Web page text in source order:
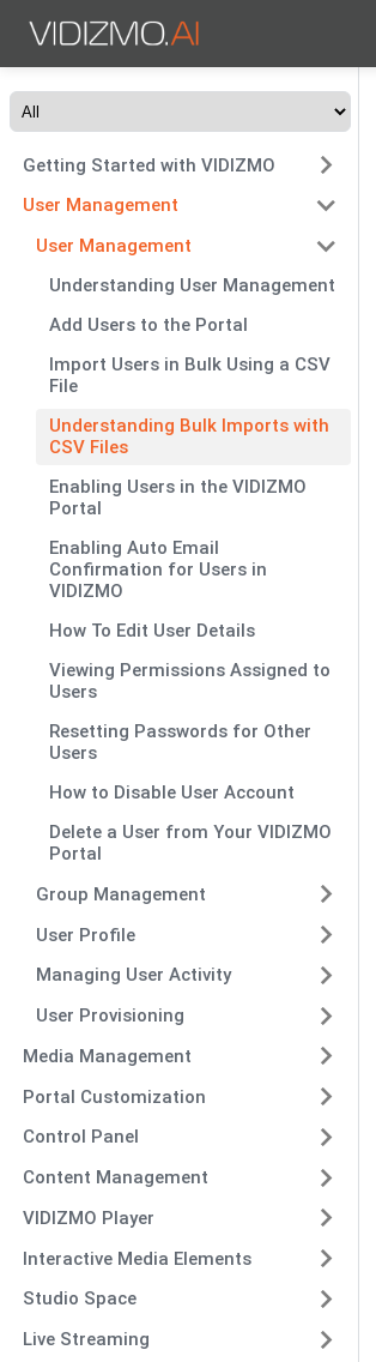
Getting Started with VIDIZMO
User Management
User Management
Understanding User Management
Add Users to the Portal
Import Users in Bulk Using a CSV
File
Understanding Bulk Imports with
CSV Files
Enabling Users in the VIDIZMO
Portal
Enabling Auto Email
Confirmation for Users in
VIDIZMO
How To Edit User Details
Viewing Permissions Assigned to
Users
Resetting Passwords for Other
Users
How to Disable User Account
Delete a User from Your VIDIZMO
Portal
Group Management
User Profile
Managing User Activity
User Provisioning
Media Management
Portal Customization
Control Panel
Content Management
VIDIZMO Player
Interactive Media Elements
Studio Space
Live Streaming